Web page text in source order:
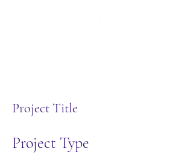
Project Title
Project Type